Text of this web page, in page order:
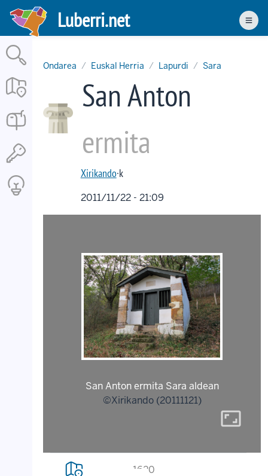
Skip
main
content
Luberri.net
Ondarea Euskal Herria Lapurdi Sara
San Anton
ermita
Xirikando·k
2011/11/22 - 21:09
San Anton ermita Sara aldean
©Xirikando (20111121)
aspect_ratio
1620